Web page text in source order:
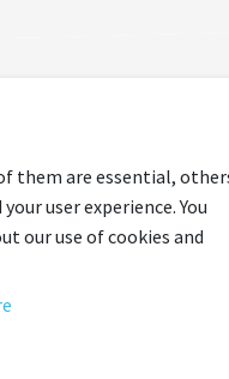
them are essential,
user experience. You
our use of cookies and